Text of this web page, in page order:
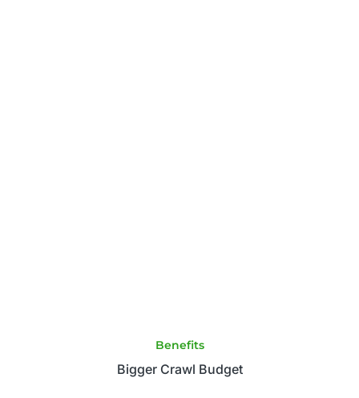
Benefits
Bigger Crawl Budget